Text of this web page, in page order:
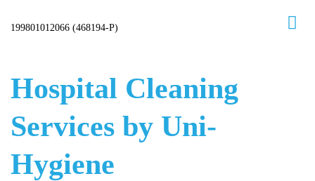
content
Hospital Cleaning
Services by Uni-
Hygiene